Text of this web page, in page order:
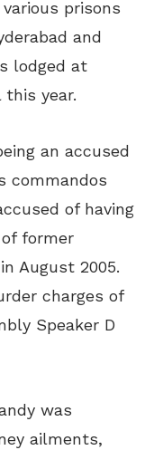
prisons
and
lodged at
this year.
an accused
commandos
of having
former
August 2005.
charges of
Speaker D
was
ailments,